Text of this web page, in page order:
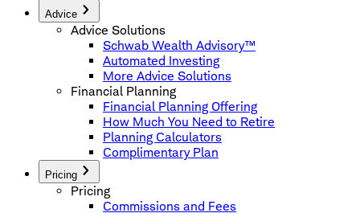
Advice
Advice Solutions
Schwab Wealth Advisory™
Automated Investing
More Advice Solutions
Financial Planning
Financial Planning Offering
How Much You Need to Retire
Planning Calculators
Complimentary Plan
Pricing
Pricing
Commissions and Fees